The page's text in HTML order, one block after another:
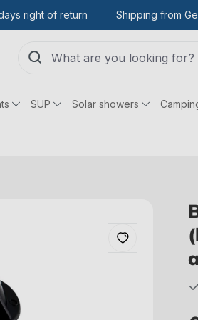
right of return Shipping from
SUP Solar showers